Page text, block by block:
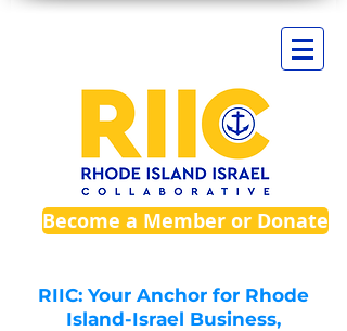
Become a Member or Donate
RIIC: Your Anchor for Rhode
Island-Israel Business,